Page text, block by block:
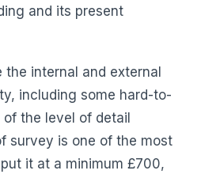
and its present
internal and external
including some hard-to-
the level of detail
survey is one of the most
it at a minimum £700,